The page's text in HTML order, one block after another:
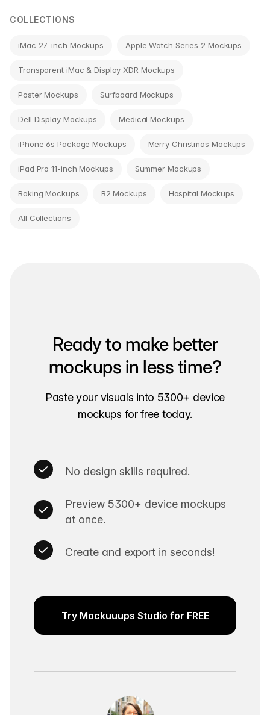
COLLECTIONS
iMac 27-inch Mockups Apple Watch Series 2 Mockups
Transparent iMac & Display XDR Mockups
Poster Mockups Surfboard Mockups
Dell Display Mockups Medical Mockups
iPhone 6s Package Mockups Merry Christmas Mockups
iPad Pro 11-inch Mockups Summer Mockups
Baking Mockups B2 Mockups Hospital Mockups
All Collections
Ready to make better
mockups in less time?
Paste your visuals into 5300+ device
mockups for free today.
No design skills required.
Preview 5300+ device mockups
at once.
Create and export in seconds!
Try Mockuuups Studio for FREE